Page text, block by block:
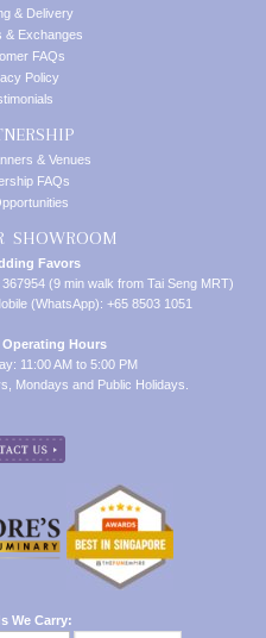
& Delivery
& Exchanges
FAQs
Policy
& Venues
FAQs
SHOWROOM
Favors
(9 min walk from Tai Seng MRT)
(WhatsApp): +65 8503 1051
Hours
11:00 AM to 5:00 PM
Mondays and Public Holidays.
We Carry: